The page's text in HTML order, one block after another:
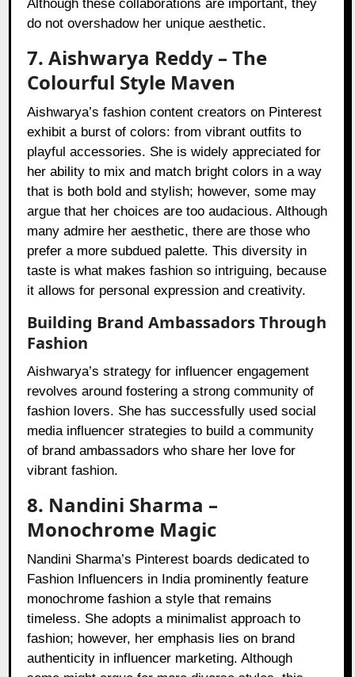
Although these collaborations are important, they
do not overshadow her unique aesthetic.
7. Aishwarya Reddy – The
Colourful Style Maven
Aishwarya’s fashion content creators on Pinterest
exhibit a burst of colors: from vibrant outfits to
playful accessories. She is widely appreciated for
her ability to mix and match bright colors in a way
that is both bold and stylish; however, some may
argue that her choices are too audacious. Although
many admire her aesthetic, there are those who
prefer a more subdued palette. This diversity in
taste is what makes fashion so intriguing, because
it allows for personal expression and creativity.
Building Brand Ambassadors Through
Fashion
Aishwarya’s strategy for influencer engagement
revolves around fostering a strong community of
fashion lovers. She has successfully used social
media influencer strategies to build a community
of brand ambassadors who share her love for
vibrant fashion.
8. Nandini Sharma –
Monochrome Magic
Nandini Sharma’s Pinterest boards dedicated to
Fashion Influencers in India prominently feature
monochrome fashion a style that remains
timeless. She adopts a minimalist approach to
fashion; however, her emphasis lies on brand
authenticity in influencer marketing. Although